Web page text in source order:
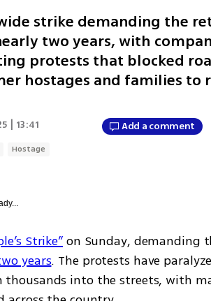
strike demanding the
two years, with
protests that blocked
hostages and families to
| 13:41 Add a comment
Hostage
Strike” on Sunday, demanding
years. The protests have
into the streets, with